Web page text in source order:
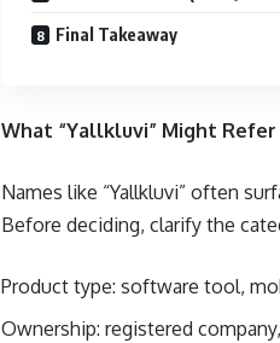
Final Takeaway
What “Yallkluvi” Might Refer
Names like “Yallkluvi” often
Before deciding, clarify the
Product type: software tool,
Ownership: registered